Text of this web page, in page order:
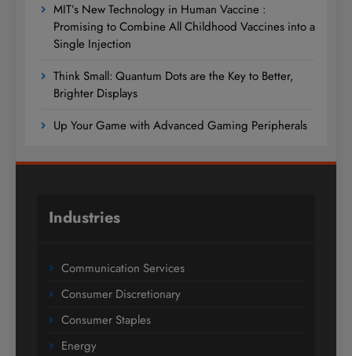
MIT’s New Technology in Human Vaccine :
Promising to Combine All Childhood Vaccines into a
Single Injection
Think Small: Quantum Dots are the Key to Better,
Brighter Displays
Up Your Game with Advanced Gaming Peripherals
Industries
Communication Services
Consumer Discretionary
Consumer Staples
Energy